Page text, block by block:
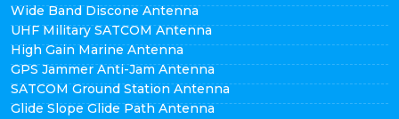
Wide Band Discone Antenna
UHF Military SATCOM Antenna
High Gain Marine Antenna
GPS Jammer Anti-Jam Antenna
SATCOM Ground Station Antenna
Glide Slope Glide Path Antenna